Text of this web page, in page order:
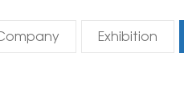
Exhibition